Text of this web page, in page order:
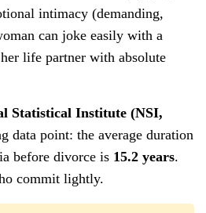
intimacy (demanding,
can joke easily with a
life partner with absolute
Statistical Institute (NSI,
data point: the average duration
before divorce is 15.2 years.
commit lightly.